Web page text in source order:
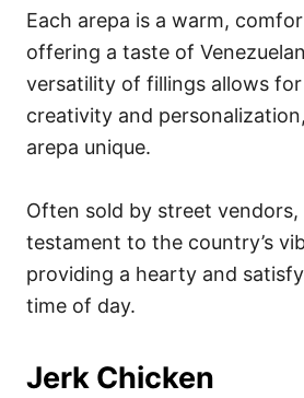
Each arepa is a warm,
offering a taste of
versatility of fillings allows for
creativity and
arepa unique.
Often sold by street vendors,
testament to the country’s
providing a hearty and
time of day.
Jerk Chicken